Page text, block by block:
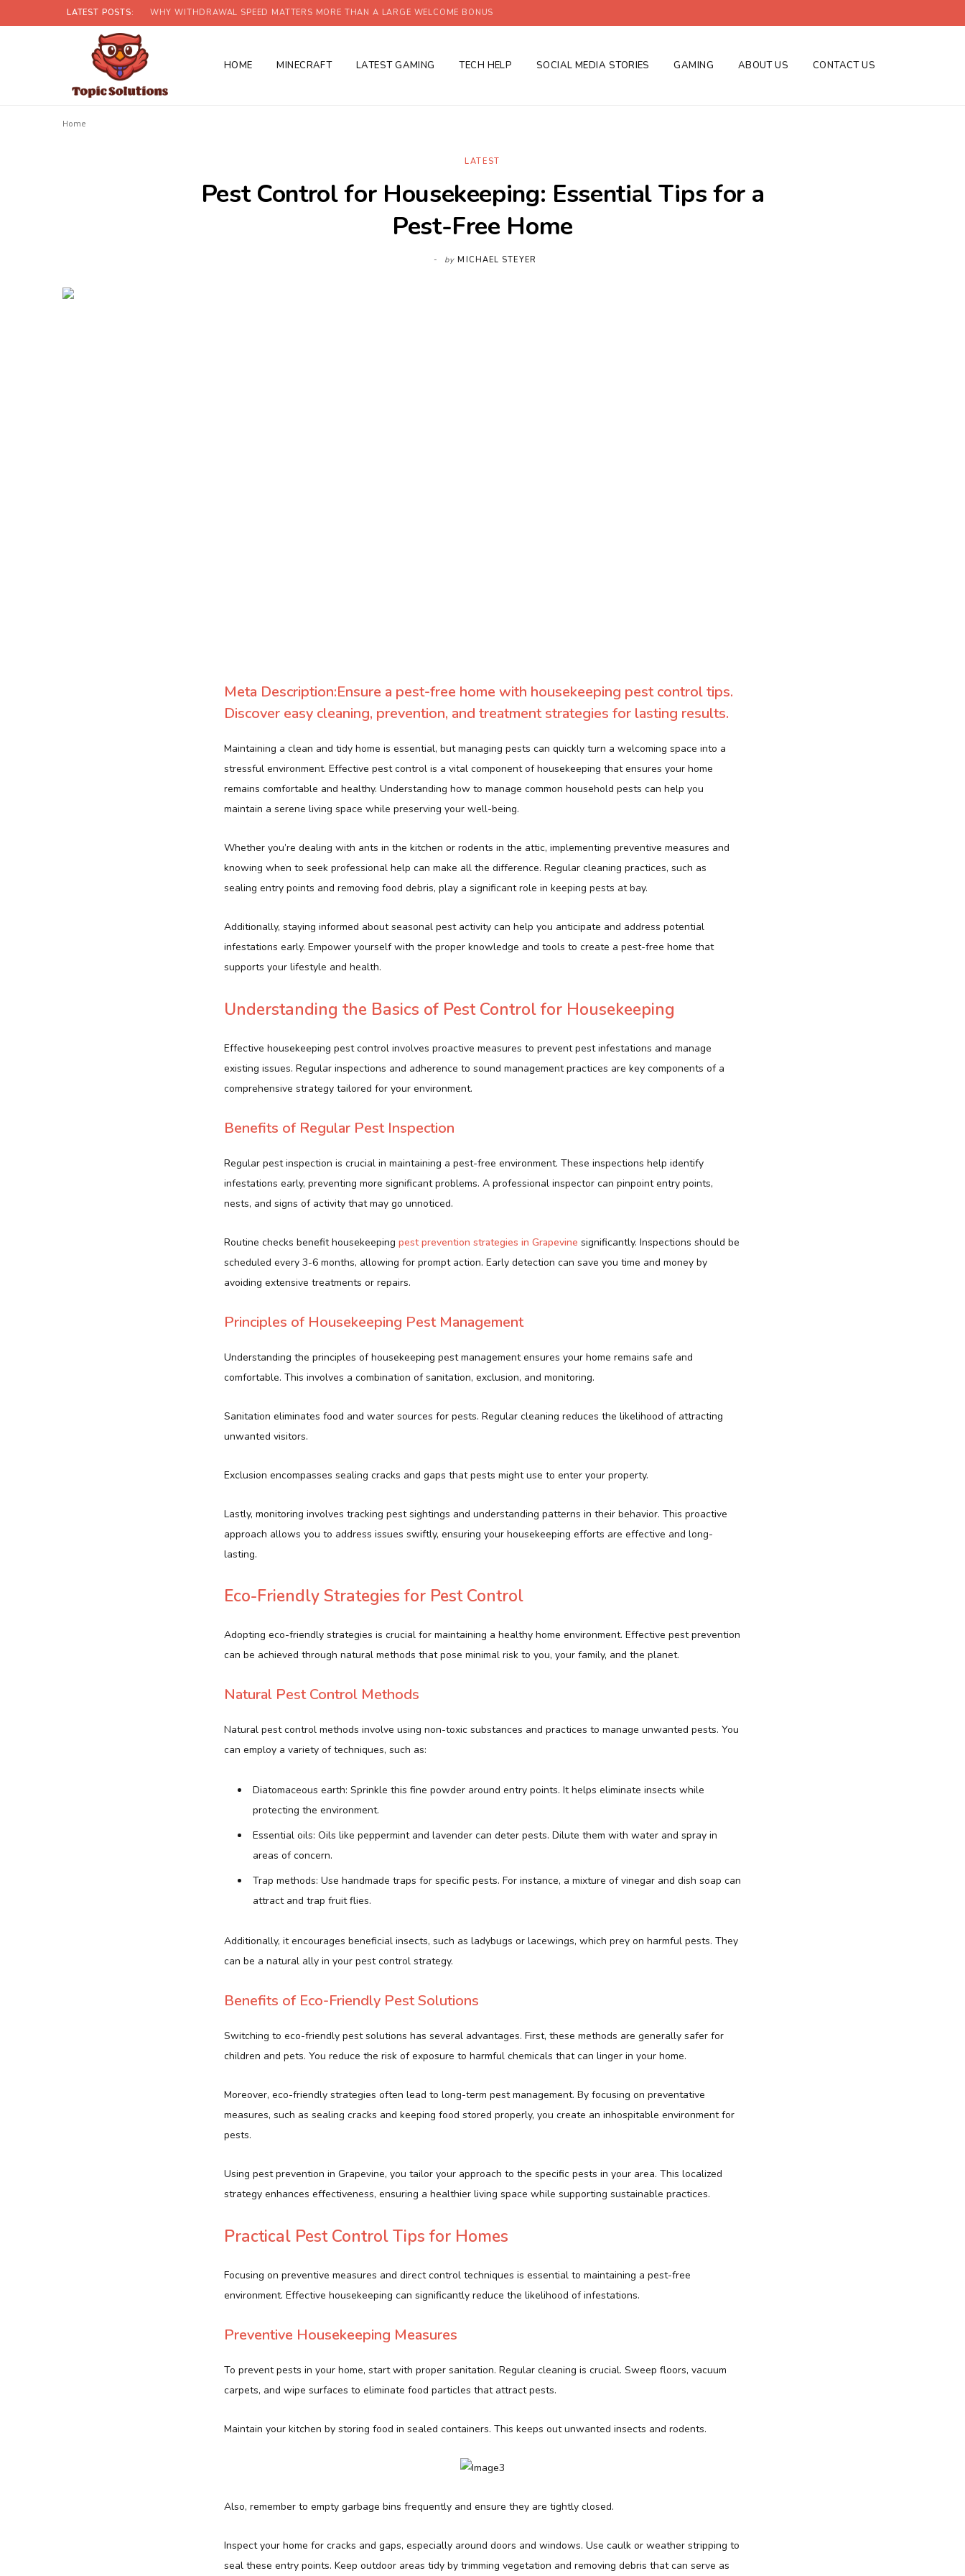
LATEST POSTS: WHY WITHDRAWAL SPEED MATTERS MORE THAN A LARGE WELCOME BONUS
HOME MINECRAFT LATEST GAMING TECH HELP SOCIAL MEDIA STORIES GAMING ABOUT US CONTACT US
Home
LATEST
Pest Control for Housekeeping: Essential Tips for a
Pest-Free Home
by MICHAEL STEYER
Meta Description:Ensure a pest-free home with housekeeping pest control tips.
Discover easy cleaning, prevention, and treatment strategies for lasting results.
Maintaining a clean and tidy home is essential, but managing pests can quickly turn a welcoming space into a
stressful environment. Effective pest control is a vital component of housekeeping that ensures your home
remains comfortable and healthy. Understanding how to manage common household pests can help you
maintain a serene living space while preserving your well-being.
Whether you’re dealing with ants in the kitchen or rodents in the attic, implementing preventive measures and
knowing when to seek professional help can make all the difference. Regular cleaning practices, such as
sealing entry points and removing food debris, play a significant role in keeping pests at bay.
Additionally, staying informed about seasonal pest activity can help you anticipate and address potential
infestations early. Empower yourself with the proper knowledge and tools to create a pest-free home that
supports your lifestyle and health.
Understanding the Basics of Pest Control for Housekeeping
Effective housekeeping pest control involves proactive measures to prevent pest infestations and manage
existing issues. Regular inspections and adherence to sound management practices are key components of a
comprehensive strategy tailored for your environment.
Benefits of Regular Pest Inspection
Regular pest inspection is crucial in maintaining a pest-free environment. These inspections help identify
infestations early, preventing more significant problems. A professional inspector can pinpoint entry points,
nests, and signs of activity that may go unnoticed.
Routine checks benefit housekeeping pest prevention strategies in Grapevine significantly. Inspections should be
scheduled every 3-6 months, allowing for prompt action. Early detection can save you time and money by
avoiding extensive treatments or repairs.
Principles of Housekeeping Pest Management
Understanding the principles of housekeeping pest management ensures your home remains safe and
comfortable. This involves a combination of sanitation, exclusion, and monitoring.
Sanitation eliminates food and water sources for pests. Regular cleaning reduces the likelihood of attracting
unwanted visitors.
Exclusion encompasses sealing cracks and gaps that pests might use to enter your property.
Lastly, monitoring involves tracking pest sightings and understanding patterns in their behavior. This proactive
approach allows you to address issues swiftly, ensuring your housekeeping efforts are effective and long-
lasting.
Eco-Friendly Strategies for Pest Control
Adopting eco-friendly strategies is crucial for maintaining a healthy home environment. Effective pest prevention
can be achieved through natural methods that pose minimal risk to you, your family, and the planet.
Natural Pest Control Methods
Natural pest control methods involve using non-toxic substances and practices to manage unwanted pests. You
can employ a variety of techniques, such as:
Diatomaceous earth: Sprinkle this fine powder around entry points. It helps eliminate insects while
protecting the environment.
Essential oils: Oils like peppermint and lavender can deter pests. Dilute them with water and spray in
areas of concern.
Trap methods: Use handmade traps for specific pests. For instance, a mixture of vinegar and dish soap can
attract and trap fruit flies.
Additionally, it encourages beneficial insects, such as ladybugs or lacewings, which prey on harmful pests. They
can be a natural ally in your pest control strategy.
Benefits of Eco-Friendly Pest Solutions
Switching to eco-friendly pest solutions has several advantages. First, these methods are generally safer for
children and pets. You reduce the risk of exposure to harmful chemicals that can linger in your home.
Moreover, eco-friendly strategies often lead to long-term pest management. By focusing on preventative
measures, such as sealing cracks and keeping food stored properly, you create an inhospitable environment for
pests.
Using pest prevention in Grapevine, you tailor your approach to the specific pests in your area. This localized
strategy enhances effectiveness, ensuring a healthier living space while supporting sustainable practices.
Practical Pest Control Tips for Homes
Focusing on preventive measures and direct control techniques is essential to maintaining a pest-free
environment. Effective housekeeping can significantly reduce the likelihood of infestations.
Preventive Housekeeping Measures
To prevent pests in your home, start with proper sanitation. Regular cleaning is crucial. Sweep floors, vacuum
carpets, and wipe surfaces to eliminate food particles that attract pests.
Maintain your kitchen by storing food in sealed containers. This keeps out unwanted insects and rodents.
Also, remember to empty garbage bins frequently and ensure they are tightly closed.
Inspect your home for cracks and gaps, especially around doors and windows. Use caulk or weather stripping to
seal these entry points. Keep outdoor areas tidy by trimming vegetation and removing debris that can serve as